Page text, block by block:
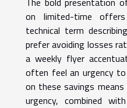
on limited-time
technical term
prefer avoiding losses
a weekly flyer
often feel an urgency
on these savings
urgency, combined